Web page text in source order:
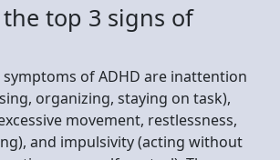
top 3 signs of
of ADHD are inattention
organizing, staying on task),
movement, restlessness,
and impulsivity (acting without